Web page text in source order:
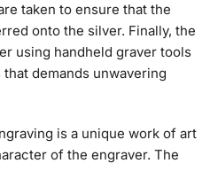
taken to ensure that the
onto the silver. Finally, the
using handheld graver tools
demands unwavering
is a unique work of art
of the engraver. The